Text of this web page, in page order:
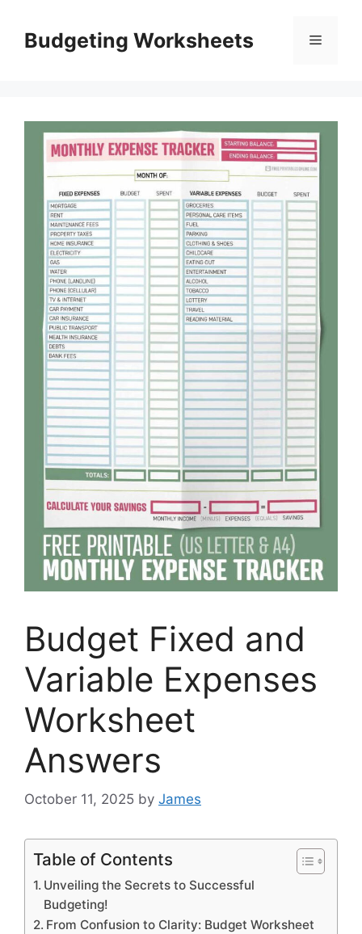
contentBudgeting Worksheets Menu
Budget Fixed and
Variable Expenses
Worksheet
Answers
October 11, 2025 by James
Table of Contents
Unveiling the Secrets to Successful
Budgeting!
From Confusion to Clarity: Budget Worksheet